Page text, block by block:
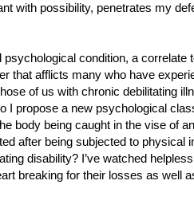
with possibility, penetrates my
condition, a correlate
that afflicts many who have
of us with chronic debilitating
I propose a new psychological
body being caught in the vise of
after being subjected to physical
disability? I’ve watched
breaking for their losses as well